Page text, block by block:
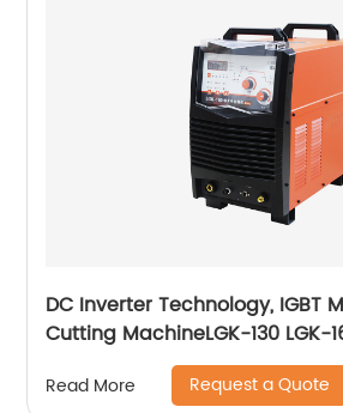
DC Inverter Technology, IGBT
Cutting MachineLGK-130 LGK-
Read More Request a Quote